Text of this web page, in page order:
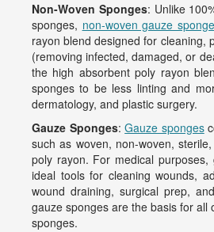
Non-Woven Sponges: Unlike
sponges, non-woven gauze
rayon blend designed for cleaning,
(removing infected, damaged, or
the high absorbent poly rayon
sponges to be less linting and
dermatology, and plastic surgery.
Gauze Sponges:Gauze sponges
such as woven, non-woven,
poly rayon. For medical purposes,
ideal tools for cleaning wounds,
wound draining, surgical prep,
gauze sponges are the basis for all
sponges.